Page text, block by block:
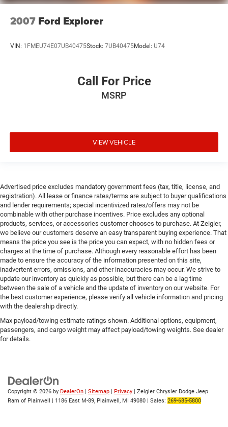
2007 Ford Explorer
VIN: 1FMEU74E07UB40475Stock: 7UB40475Model: U74
Call For Price
MSRP
VIEW VEHICLE
Advertised price excludes mandatory government fees (tax, title, license, and
registration). All lease or finance rates/terms are subject to buyer qualifications
and lender requirements; special incentivized rates/offers may not be
combinable with other purchase incentives. Price excludes any optional
products, services, or accessories customer chooses to purchase. At Zeigler,
we believe our customers deserve an easy transparent buying experience. That
means the price you see is the price you can expect, with no hidden fees or
charges at the time of purchase. Although every reasonable effort has been
made to ensure the accuracy of the information presented on this site,
inadvertent errors, omissions, and other inaccuracies may occur. We strive to
update our inventory as quickly as possible, but there can be a lag time
between the sale of a vehicle and the update of inventory on our website. For
the best customer experience, please verify all vehicle information and pricing
with the dealership directly.
Max payload/towing estimate ratings shown. Additional options, equipment,
passengers, and cargo weight may affect payload/towing weights. See dealer
for details.
Copyright © 2026 by DealerOn | Sitemap | Privacy | Zeigler Chrysler Dodge Jeep
Ram of Plainwell | 1186 East M-89, Plainwell, MI 49080 | Sales: 269-685-5800